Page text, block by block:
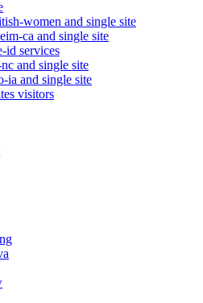
women and single site
ca and single site
id services
and single site
ia and single site
visitors